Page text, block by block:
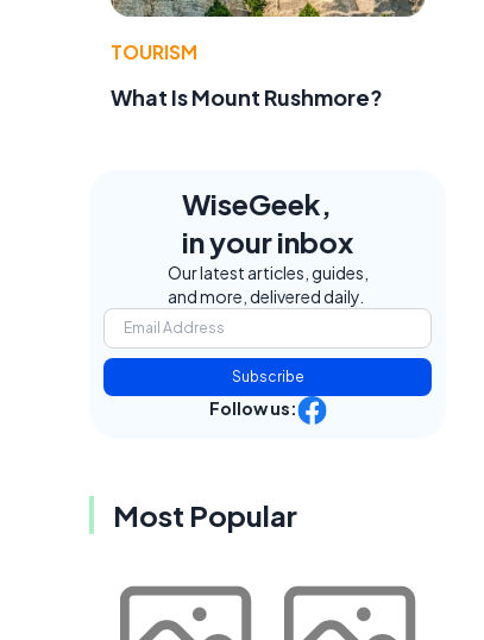
TOURISM
What Is Mount Rushmore?
WiseGeek,
in your inbox
Our latest articles, guides,
and more, delivered daily.
Subscribe
Follow us:
Most Popular